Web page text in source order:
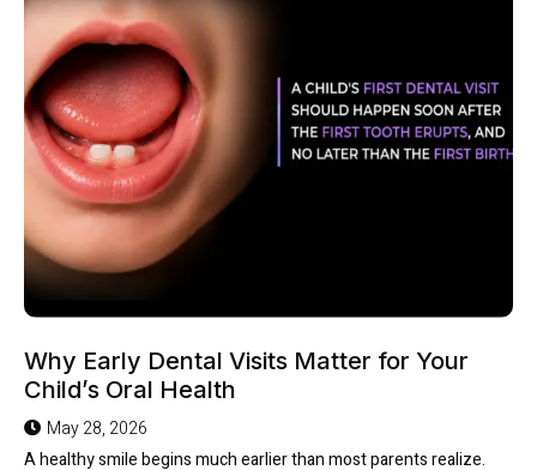
Why Early Dental Visits Matter for Your
Child’s Oral Health
May 28, 2026
A healthy smile begins much earlier than most parents realize.